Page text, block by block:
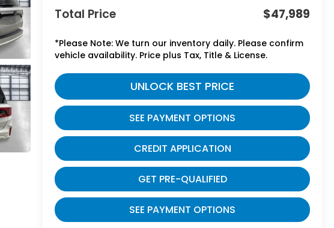
Total Price $47,989
*Please Note: We turn our inventory daily. Please confirm
vehicle availability. Price plus Tax, Title & License.
UNLOCK BEST PRICE
SEE PAYMENT OPTIONS
CREDIT APPLICATION
GET PRE-QUALIFIED
SEE PAYMENT OPTIONS